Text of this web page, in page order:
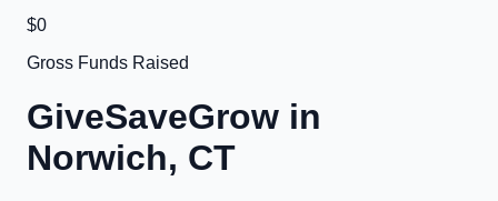
$0
Gross Funds Raised
GiveSaveGrow in
Norwich, CT